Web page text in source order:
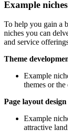
Example
To help you gain a
niches you can
and service
Theme
Example
themes or
Page layout design
Example
attractive